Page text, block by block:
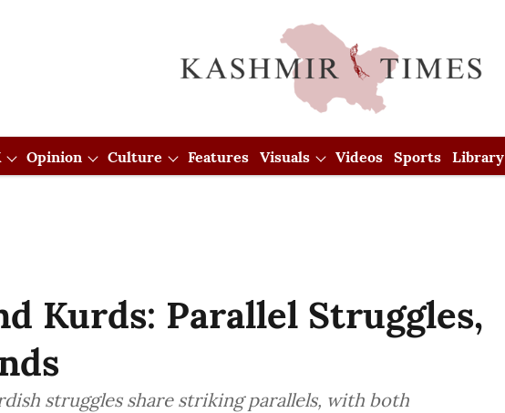
Opinion Culture Features Visuals Videos Sports Library
Kurds: Parallel Struggles,
struggles share striking parallels, with both